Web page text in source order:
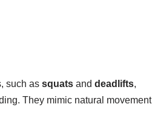
such as squats and deadlifts,
They mimic natural movement